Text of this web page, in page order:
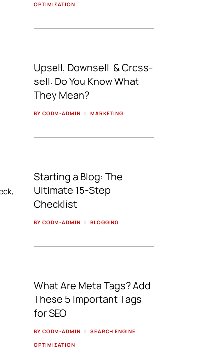
OPTIMIZATION
Upsell, Downsell, & Cross-
sell: Do You Know What
They Mean?
BY CODM-ADMIN | MARKETING
Starting a Blog: The
Ultimate 15-Step
Checklist
BY CODM-ADMIN | BLOGGING
What Are Meta Tags? Add
These 5 Important Tags
for SEO
BY CODM-ADMIN |
SEARCH ENGINE
OPTIMIZATION